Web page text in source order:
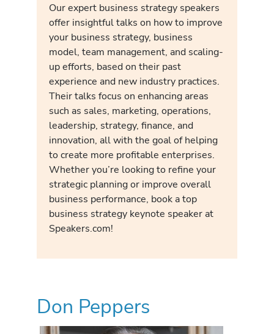
Our expert business strategy speakers
offer insightful talks on how to improve
your business strategy, business
model, team management, and scaling-
up efforts, based on their past
experience and new industry practices.
Their talks focus on enhancing areas
such as sales, marketing, operations,
leadership, strategy, finance, and
innovation, all with the goal of helping
to create more profitable enterprises.
Whether you’re looking to refine your
strategic planning or improve overall
business performance, book a top
business strategy keynote speaker at
Speakers.com!
Don Peppers